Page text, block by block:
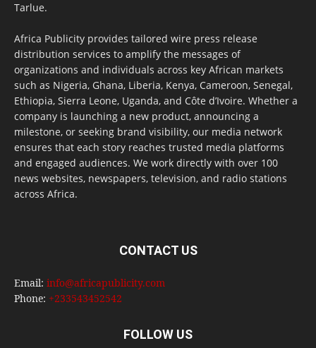
Tarlue.
Africa Publicity provides tailored wire press release
distribution services to amplify the messages of
organizations and individuals across key African markets
such as Nigeria, Ghana, Liberia, Kenya, Cameroon, Senegal,
Ethiopia, Sierra Leone, Uganda, and Côte d’Ivoire. Whether a
company is launching a new product, announcing a
milestone, or seeking brand visibility, our media network
ensures that each story reaches trusted media platforms
and engaged audiences. We work directly with over 100
news websites, newspapers, television, and radio stations
across Africa.
CONTACT US
Email: info@africapublicity.com
Phone: +233543452542
FOLLOW US